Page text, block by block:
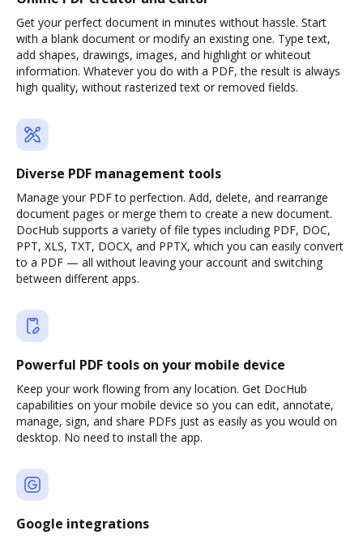
Get your perfect document in minutes without hassle. Start
with a blank document or modify an existing one. Type text,
add shapes, drawings, images, and highlight or whiteout
information. Whatever you do with a PDF, the result is always
high quality, without rasterized text or removed fields.
Diverse PDF management tools
Manage your PDF to perfection. Add, delete, and rearrange
document pages or merge them to create a new document.
DocHub supports a variety of file types including PDF, DOC,
PPT, XLS, TXT, DOCX, and PPTX, which you can easily convert
to a PDF — all without leaving your account and switching
between different apps.
Powerful PDF tools on your mobile device
Keep your work flowing from any location. Get DocHub
capabilities on your mobile device so you can edit, annotate,
manage, sign, and share PDFs just as easily as you would on
desktop. No need to install the app.
Google integrations